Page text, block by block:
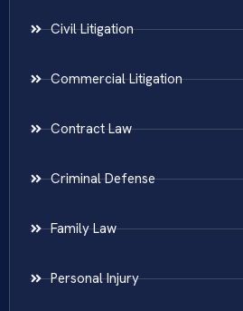
Civil Litigation
Commercial Litigation
Contract Law
Criminal Defense
Family Law
Personal Injury